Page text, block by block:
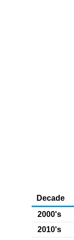
Decade
2000's
2010's